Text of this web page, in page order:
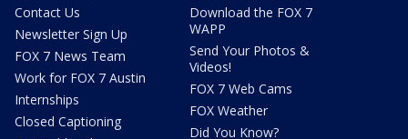
Contact Us
Newsletter Sign Up
FOX 7 News Team
Work for FOX 7 Austin
Internships
Closed Captioning
Download the FOX 7
WAPP
Send Your Photos &
Videos!
FOX 7 Web Cams
FOX Weather
Did You Know?